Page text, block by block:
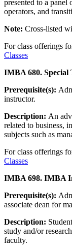
presented to a panel
operators, and
Note: Cross-listed
For class offerings
Classes
IMBA 680. Special
Prerequisite(s):
instructor.
Description: An
related to business,
subjects such as
For class offerings
Classes
IMBA 698. IMBA
Prerequisite(s):
associate dean for
Description:
study and/or
faculty.